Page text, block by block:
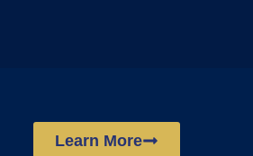
Learn More